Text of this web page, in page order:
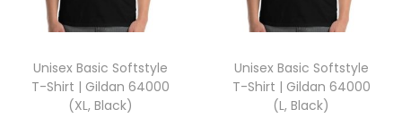
s
0
Unisex Basic Softstyle
T-Shirt | Gildan 64000
(XL, Black)
Unisex Basic Softstyle
T-Shirt | Gildan 64000
(L, Black)